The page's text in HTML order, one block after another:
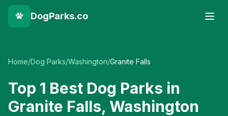
DogParks.co
Home/Dog Parks/Washington/Granite Falls
Top 1 Best Dog Parks in
Granite Falls, Washington